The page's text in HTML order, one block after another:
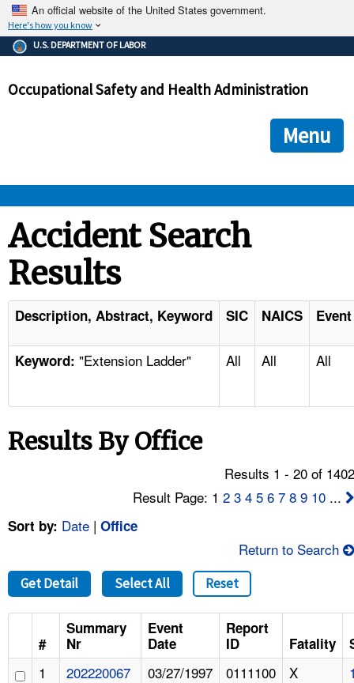
An official website of the United States government.
Here's how you know
The .gov means it's official.
Federal government websites often end in .gov or .mil. Before
government site.
ensures that you are connecting to the official
and that any information you provide is encrypted and
U.S. DEPARTMENT OF LABOR
Occupational Safety and Health Administration
Menu
STANDARDS
ENFORCEMENT
TOPICS
NEWS
FAQ
A TO Z INDEX
LANGUAGES
Accident Search
Results
Description, Abstract, Keyword SIC NAICS
Keyword: "Extension Ladder" All All All
Results By Office
Results 1 - 20 of
Result Page: 12 3 4 5 6 7 8 9 10 ...
Sort by: Date | Office
Return to Search
Get Detail Select All Reset
#
Summary
Nr
Event
Date
Report
ID
Fatality
1 202220067 03/27/1997 0111100 X